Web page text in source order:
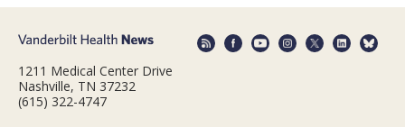
1211 Medical Center Drive
Nashville, TN 37232
(615) 322-4747